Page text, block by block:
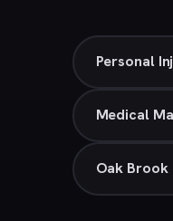
Personal
Medical
Oak